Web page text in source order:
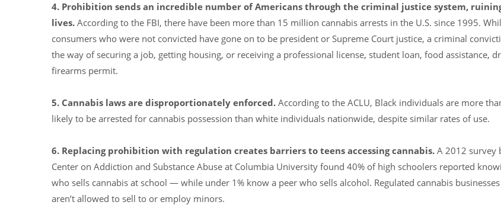
4. Prohibition sends an incredible number of Americans through the criminal justice system,
lives. According to the FBI, there have been more than 15 million cannabis arrests in the U.S. since 1995.
consumers who were not convicted have gone on to be president or Supreme Court justice, a criminal
the way of securing a job, getting housing, or receiving a professional license, student loan, food assistance,
firearms permit.
5. Cannabis laws are disproportionately enforced. According to the ACLU, Black individuals are more
likely to be arrested for cannabis possession than white individuals nationwide, despite similar rates of use.
6. Replacing prohibition with regulation creates barriers to teens accessing cannabis. A 2012 survey
Center on Addiction and Substance Abuse at Columbia University found 40% of high schoolers reported
who sells cannabis at school — while under 1% know a peer who sells alcohol. Regulated cannabis businesses
aren’t allowed to sell to or employ minors.